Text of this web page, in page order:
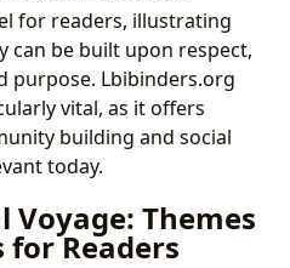
for readers, illustrating
can be built upon respect,
purpose. Lbibinders.org
vital, as it offers
building and social
today.
Voyage: Themes
for Readers